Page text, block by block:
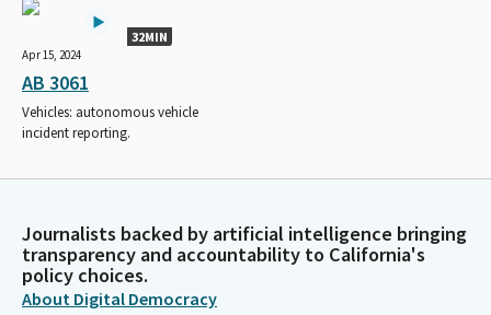
32MIN
Apr 15, 2024
AB 3061
Vehicles: autonomous vehicle
incident reporting.
Journalists backed by artificial intelligence bringing
transparency and accountability to California's
policy choices.
About Digital Democracy